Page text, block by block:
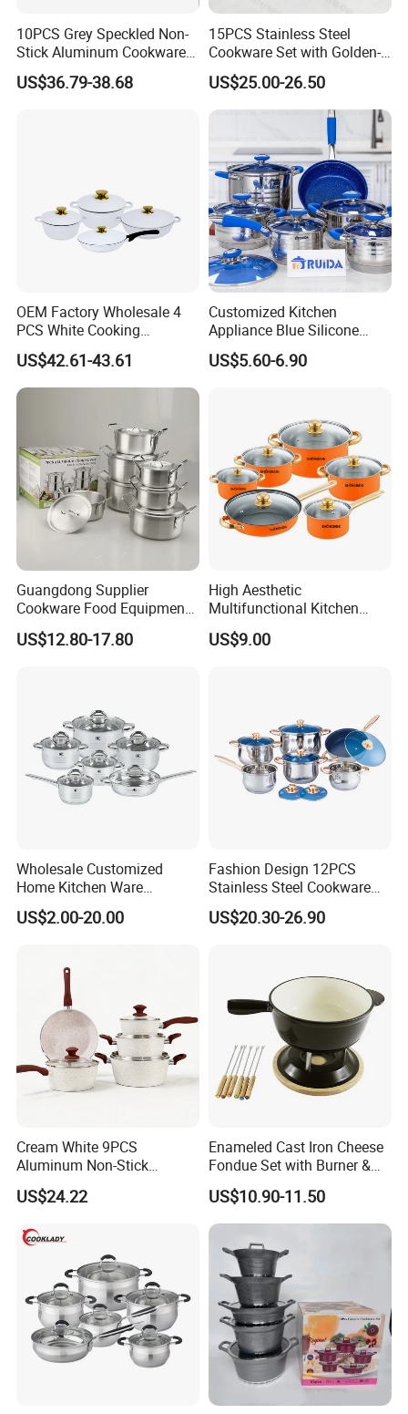
10PCS Grey Speckled Non-
Stick Aluminum Cookware
Set with Wood Bakelite
Handles
US$36.79-38.68
15PCS Stainless Steel
Cookware Set with Golden-
Plated Handle, Kitchen
US$25.00-26.50
OEM Factory Wholesale 4
PCS White Cooking
Casserole Soup Pot
Aluminum Cookware Set
Kitchen Utensils for Home
US$42.61-43.61
Customized Kitchen
Appliance Blue Silicone
6/8/10/12PCS Stainless
Steel Kitchenware Set
US$5.60-6.90
Guangdong Supplier
Cookware Food Equipment
Panelas Aluminium Gas
Pots Granite 7 PCS Cast
US$12.80-17.80
High Aesthetic
Multifunctional Kitchen
Utensil Pot and Pot
Stainless Steel Cookware
US$9.00
Wholesale Customized
Home Kitchen Ware
Casserole Ss Saucepan
Stainless Steel Cooking Pot
US$2.00-20.00
Fashion Design 12PCS
Stainless Steel Cookware
US$20.30-26.90
Cream White 9PCS
Aluminum Non-Stick
Cookware Set
US$24.22
Enameled Cast Iron Cheese
Fondue Set with Burner &
Dippers
US$10.90-11.50